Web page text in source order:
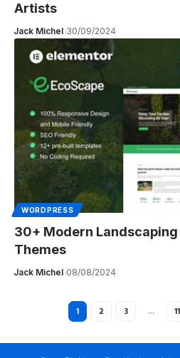
Artists
Jack Michel 30/09/2024
WORDPRESS
30+ Modern
Themes
Jack Michel 08/08/2024
1 2 3 … 11